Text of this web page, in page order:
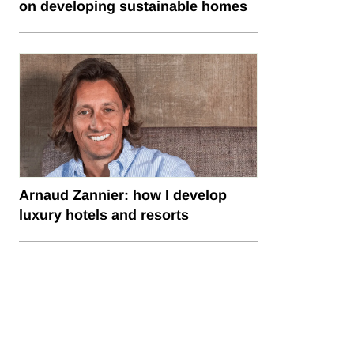
on developing sustainable homes
Arnaud Zannier: how I develop
luxury hotels and resorts